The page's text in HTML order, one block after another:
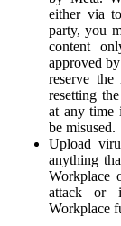
either via
party, you
content
approved
reserve
resetting
at any time
be misused.
Upload
anything
Workplace
attack or
Workplace